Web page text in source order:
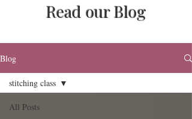
Blog
All Posts
stitching class
Read our Blog